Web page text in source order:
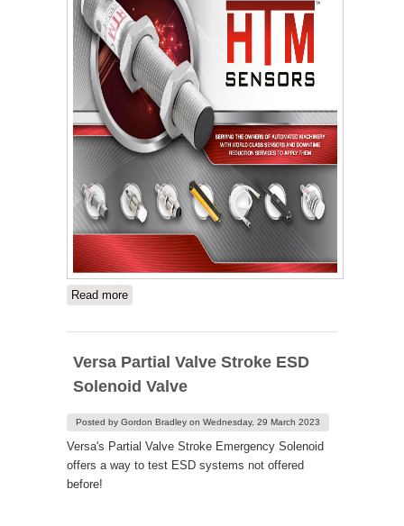
Read moreabout HTM Sensors
Versa Partial Valve Stroke ESD
Solenoid Valve
Posted by Gordon Bradleyon Wednesday, 29 March 2023
Versa's Partial Valve Stroke Emergency Solenoid
offers a way to test ESD systems not offered
before!